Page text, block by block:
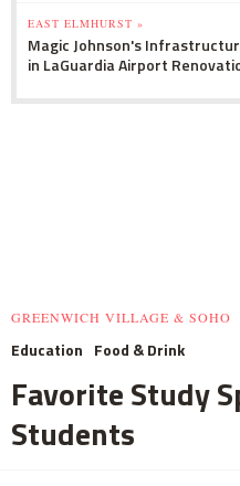
EAST ELMHURST »
Magic Johnson's
in LaGuardia Airport
GREENWICH VILLAGE & SOHO
Education Food & Drink
Favorite Study
Students